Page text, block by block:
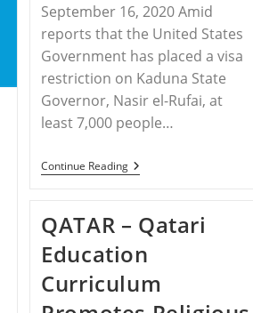
September 16, 2020 Amid
reports that the United States
Government has placed a visa
restriction on Kaduna State
Governor, Nasir el-Rufai, at
least 7,000 people…
Continue ReadingNIGERIA
–
Petition
Asking
EU,
UK
To
Bar
El-
QATAR – Qatari
Education
Curriculum